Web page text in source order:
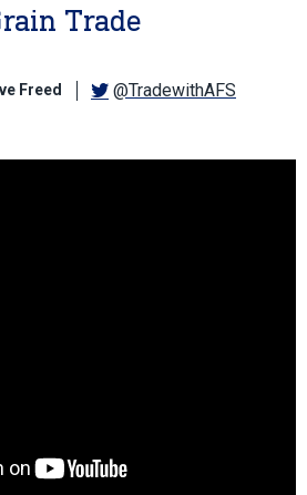
Trade
Freed @TradewithAFS